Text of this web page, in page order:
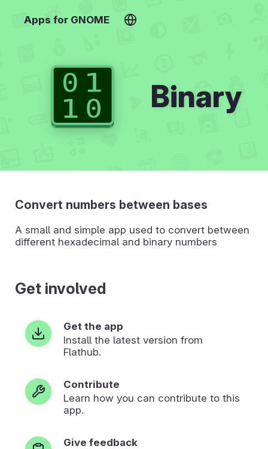
Apps for GNOME
Binary
Convert numbers between bases
A small and simple app used to convert between
different hexadecimal and binary numbers
Get involved
Get the app
Install the latest version from
Flathub.
Contribute
Learn how you can contribute to this
app.
Give feedback